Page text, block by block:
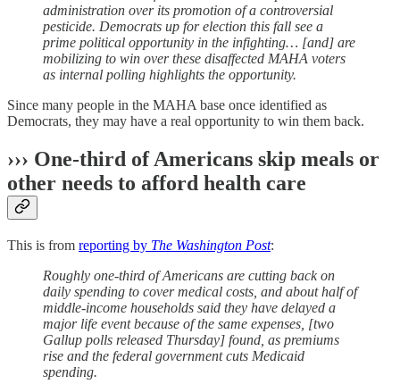
administration over its promotion of a controversial
pesticide. Democrats up for election this fall see a
prime political opportunity in the infighting… [and] are
mobilizing to win over these disaffected MAHA voters
as internal polling highlights the opportunity.
Since many people in the MAHA base once identified as
Democrats, they may have a real opportunity to win them back.
››› One-third of Americans skip meals or
other needs to afford health care
This is from reporting by The Washington Post:
Roughly one-third of Americans are cutting back on
daily spending to cover medical costs, and about half of
middle-income households said they have delayed a
major life event because of the same expenses, [two
Gallup polls released Thursday] found, as premiums
rise and the federal government cuts Medicaid
spending.